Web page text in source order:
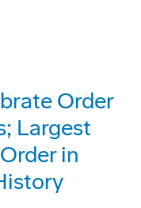
Order
Largest
in